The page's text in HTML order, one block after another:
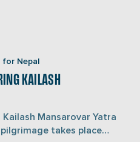
for Nepal
KAILASH
Mansarovar Yatra
takes place